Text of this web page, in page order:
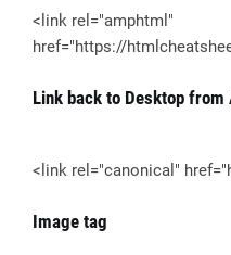
<link rel="amphtml"
href="https://
Link back to Desktop from
<link rel="canonical"
Image tag